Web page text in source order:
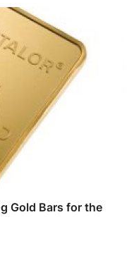
Gold Bars for the